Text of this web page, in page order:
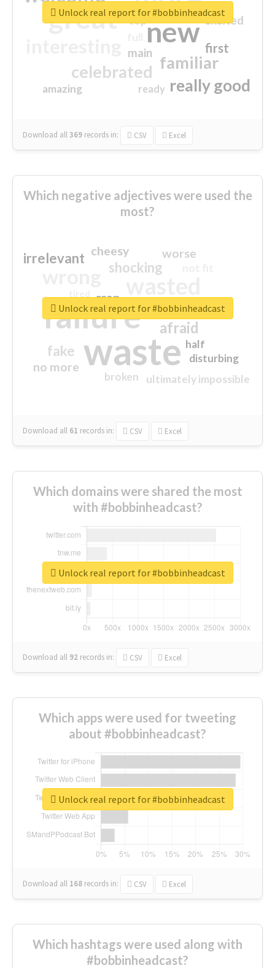
great new
familiar
celebrated
really good
first
excited
main
amazing
top
ready
Download all369 records in: CSV Excel
Unlock real report for #bobbinheadcast
Which negative adjectives were used the
most?
waste
failure sorry
afraid
shocking
irrelevant
fake
worse
no more
crap
cheesy
ultimately impossible
half
disturbing
closed
broken
Download all 61 records in: CSV Excel
Unlock real report for #bobbinheadcast
Which domains were shared the most
with #bobbinheadcast?
Download all 92 records in: CSV Excel
Unlock real report for #bobbinheadcast
Which apps were used for tweeting
about #bobbinheadcast?
Download all 168 records in: CSV Excel
Unlock real report for #bobbinheadcast
Which hashtags were used along with
#bobbinheadcast?